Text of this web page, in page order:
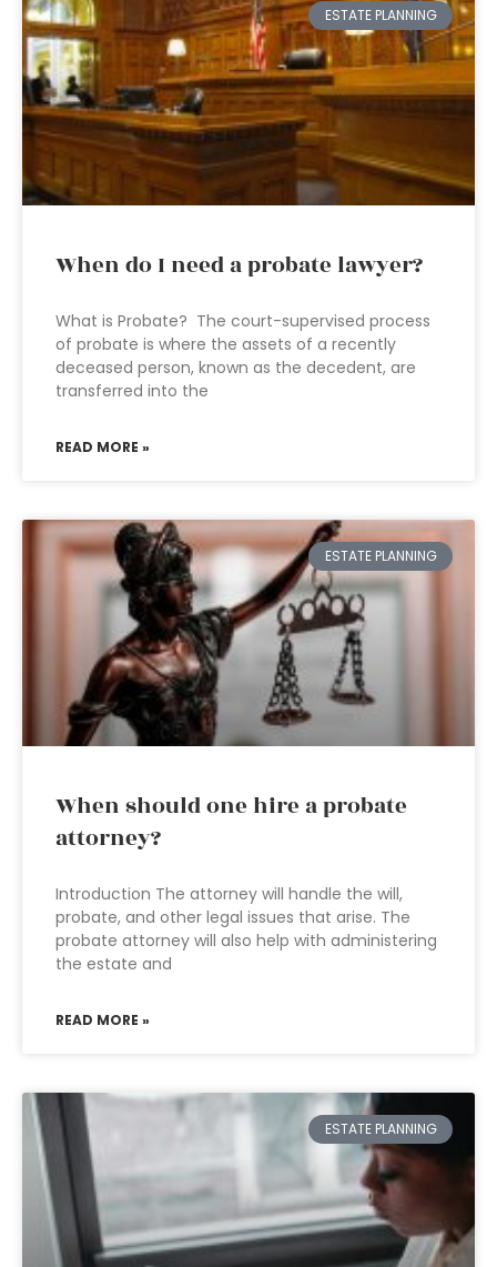
ESTATE PLANNING
When do I need a probate lawyer?
What is Probate? The court-supervised process
of probate is where the assets of a recently
deceased person, known as the decedent, are
transferred into the
READ MORE »
ESTATE PLANNING
When should one hire a probate
attorney?
Introduction The attorney will handle the will,
probate, and other legal issues that arise. The
probate attorney will also help with administering
the estate and
READ MORE »
ESTATE PLANNING